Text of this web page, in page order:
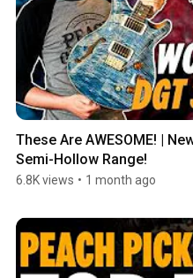
These Are AWESOME! |
Semi-Hollow Range!
6.8K views • 1 month ago